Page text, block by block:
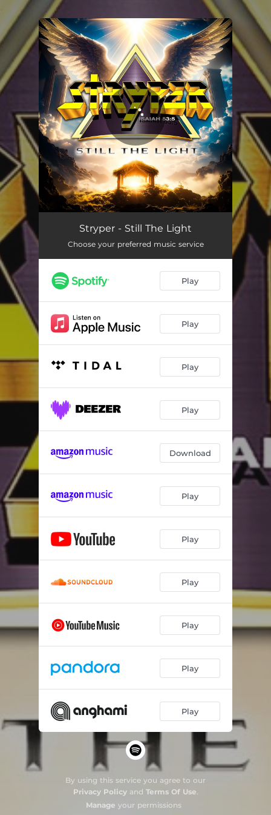
You're all set!
Still The Light
Stryper - Still The Light
Choose your preferred music service
Play
Play
Play
Play
Download
Play
Play
Play
Play
Play
Play
By using this service you agree to our
Privacy Policyand Terms Of Use.
Manage your permissions